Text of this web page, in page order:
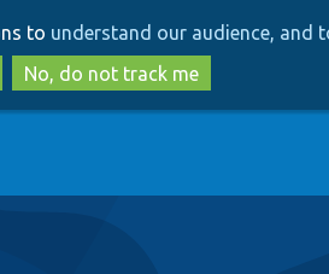
to
main
content
to
search
to understand our audience, and
No, do not track me